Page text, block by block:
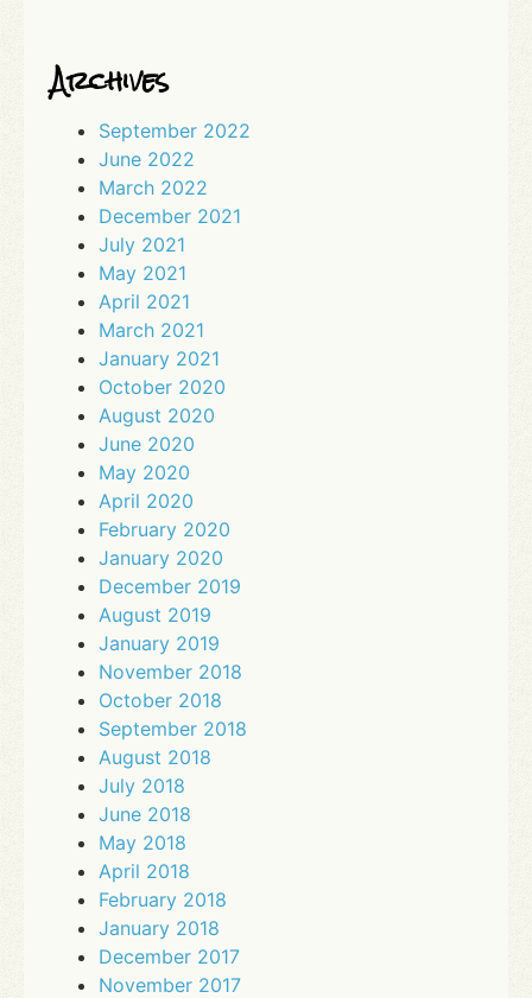
Archives
September 2022
June 2022
March 2022
December 2021
July 2021
May 2021
April 2021
March 2021
January 2021
October 2020
August 2020
June 2020
May 2020
April 2020
February 2020
January 2020
December 2019
August 2019
January 2019
November 2018
October 2018
September 2018
August 2018
July 2018
June 2018
May 2018
April 2018
February 2018
January 2018
December 2017
November 2017